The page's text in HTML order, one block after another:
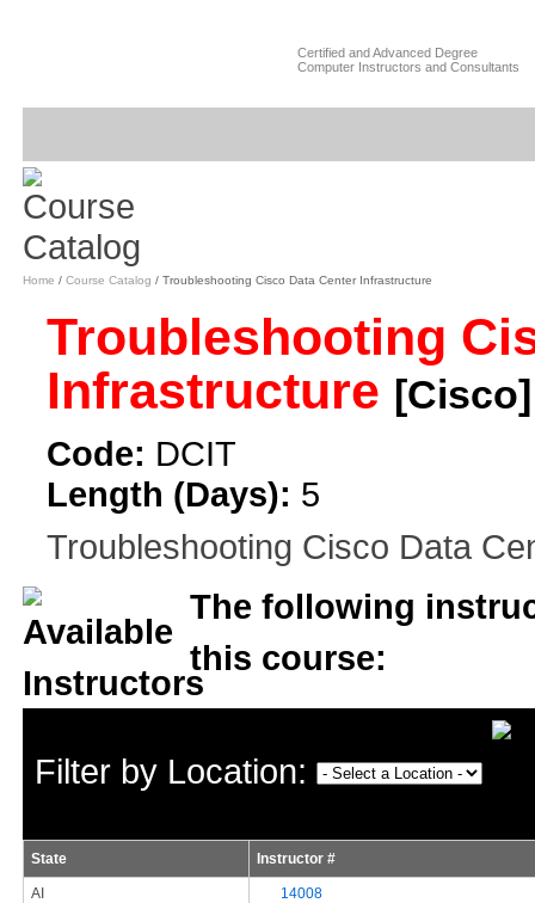
Certified and Advanced Degree
Computer Instructors and Consultants
Home / Course Catalog / Troubleshooting Cisco Data Center Infrastructure
Troubleshooting
Infrastructure [Cisco]
Code: DCIT
Length (Days): 5
Troubleshooting Cisco Data
The following
this course:
Filter by Location:
State Instructor #
AI
14008